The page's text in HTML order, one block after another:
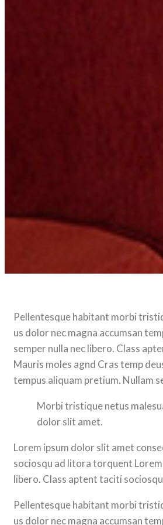
Pellentesque habitant morbi
us dolor nec magna accumsan
semper nulla nec libero. Class
Mauris moles agnd Cras temp
tempus aliquam pretium. Nullam
Morbi tristique netus
dolor slit amet.
Lorem ipsum dolor slit amet
sociosqu ad litora torquent
libero. Class aptent taciti
Pellentesque habitant morbi
us dolor nec magna accumsan